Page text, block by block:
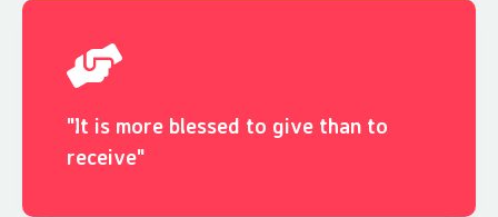
"It is more blessed to give than to
receive"